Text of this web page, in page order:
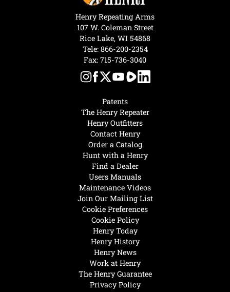
Henry Today
Henry History
Henry News
Work at Henry
The Henry Guarantee
Privacy Policy
Hunt with a Henry
Find a Dealer
Users Manuals
Maintenance Videos
Join Our Mailing List
Cookie Preferences
Cookie Policy
Patents
The Henry Repeater
Henry Outfitters
Contact Henry
Order a Catalog
Henry Repeating Arms
107 W. Coleman Street
Rice Lake, WI 54868
Tele: 866-200-2354
Fax: 715-736-3040